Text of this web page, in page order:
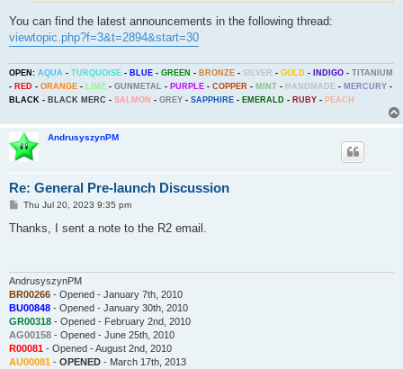
You can find the latest announcements in the following thread:
viewtopic.php?f=3&t=2894&start=30
OPEN: AQUA - TURQUOISE - BLUE - GREEN - BRONZE - SILVER - GOLD - INDIGO - TITANIUM
- RED - ORANGE - LIME - GUNMETAL - PURPLE - COPPER - MINT - HANDMADE - MERCURY -
BLACK - BLACK MERC - SALMON - GREY - SAPPHIRE - EMERALD - RUBY - PEACH
AndrusyszynPM
Re: General Pre-launch Discussion
P
s
Thu Jul 20, 2023 9:35 pm
Thanks, I sent a note to the R2 email.
AndrusyszynPM
BR00266 - Opened - January 7th, 2010
BU00848 - Opened - January 30th, 2010
GR00318 - Opened - February 2nd, 2010
AG00158 - Opened - June 25th, 2010
R00081 - Opened - August 2nd, 2010
AU00081 - OPENED - March 17th, 2013